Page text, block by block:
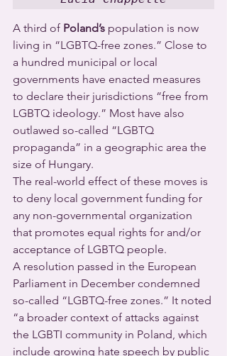
A third of Poland’s population is now
living in “LGBTQ-free zones.” Close to
a hundred municipal or local
governments have enacted measures
to declare their jurisdictions “free from
LGBTQ ideology.” Most have also
outlawed so-called “LGBTQ
propaganda” in a geographic area the
size of Hungary.
The real-world effect of these moves is
to deny local government funding for
any non-governmental organization
that promotes equal rights for and/or
acceptance of LGBTQ people.
A resolution passed in the European
Parliament in December condemned
so-called “LGBTQ-free zones.” It noted
“a broader context of attacks against
the LGBTI community in Poland, which
include growing hate speech by public